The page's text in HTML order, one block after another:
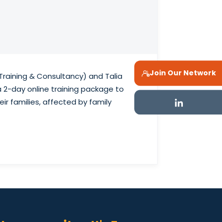
Join Our Network
& Consultancy) and Talia
2-day online training package to
families, affected by family